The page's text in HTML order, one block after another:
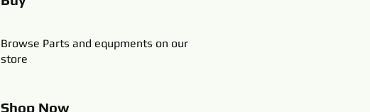
Browse Parts and equpments on our
store
Shop Now